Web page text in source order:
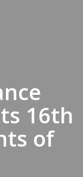
16th
of